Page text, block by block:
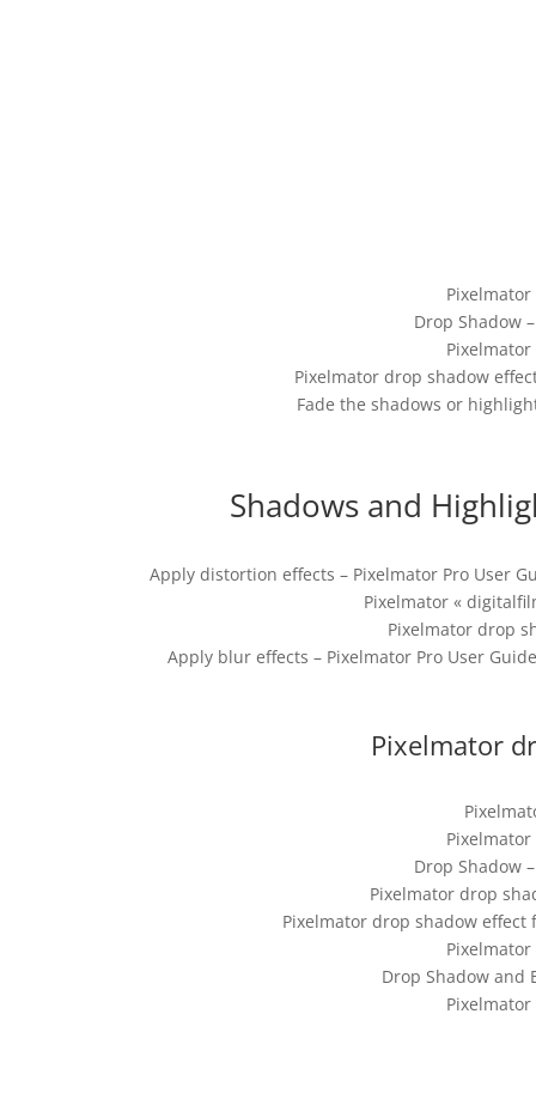
Drop Shadow
Pixelmator drop shadow
Fade the shadows or
Shadows and
Apply distortion effects – Pixelmator Pro User
Pixelmator «
Pixelmator drop
Apply blur effects – Pixelmator Pro User
Pixelmator
Drop Shadow
Pixelmator drop
Pixelmator drop shadow
Drop Shadow and